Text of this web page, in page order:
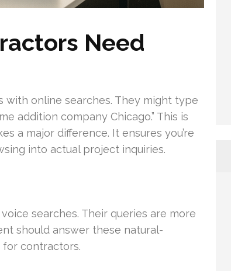
Need
online searches. They might type
addition company Chicago.” This is
a major difference. It ensures you’re
into actual project inquiries.
searches. Their queries are more
should answer these natural-
contractors.